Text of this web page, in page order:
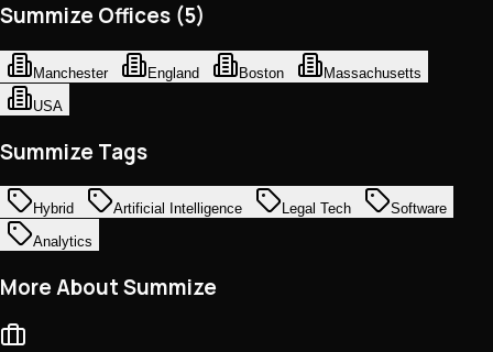
Summize Offices (5)
Manchester England Boston
Massachusetts
USA
Summize Tags
Hybrid Artificial Intelligence Legal Tech
Software
Analytics
More About Summize